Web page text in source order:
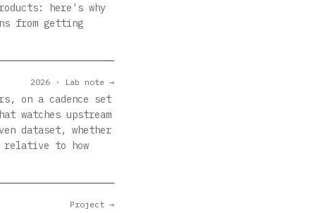
here's why
from getting
on a cadence set
watches upstream
dataset, whether
relative to how
2026 · Lab note →
Project →